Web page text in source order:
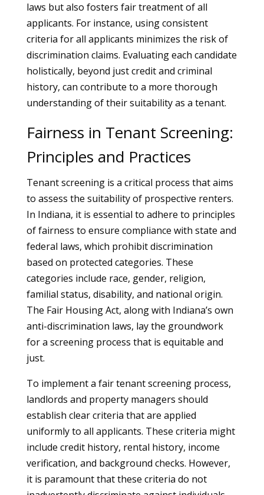
laws but also fosters fair treatment of all
applicants. For instance, using consistent
criteria for all applicants minimizes the risk of
discrimination claims. Evaluating each candidate
holistically, beyond just credit and criminal
history, can contribute to a more thorough
understanding of their suitability as a tenant.
Fairness in Tenant Screening:
Principles and Practices
Tenant screening is a critical process that aims
to assess the suitability of prospective renters.
In Indiana, it is essential to adhere to principles
of fairness to ensure compliance with state and
federal laws, which prohibit discrimination
based on protected categories. These
categories include race, gender, religion,
familial status, disability, and national origin.
The Fair Housing Act, along with Indiana’s own
anti-discrimination laws, lay the groundwork
for a screening process that is equitable and
just.
To implement a fair tenant screening process,
landlords and property managers should
establish clear criteria that are applied
uniformly to all applicants. These criteria might
include credit history, rental history, income
verification, and background checks. However,
it is paramount that these criteria do not